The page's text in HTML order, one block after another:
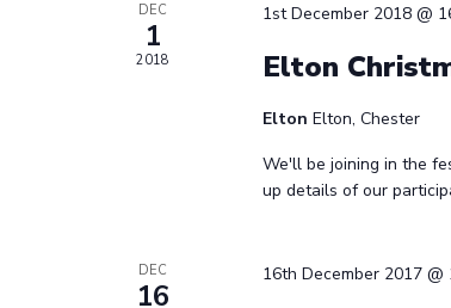
DEC
1
2018
1st December 2018 @
Elton
Elton Elton, Chester
We'll be joining in the
up details of our
DEC
16
16th December 2017 @